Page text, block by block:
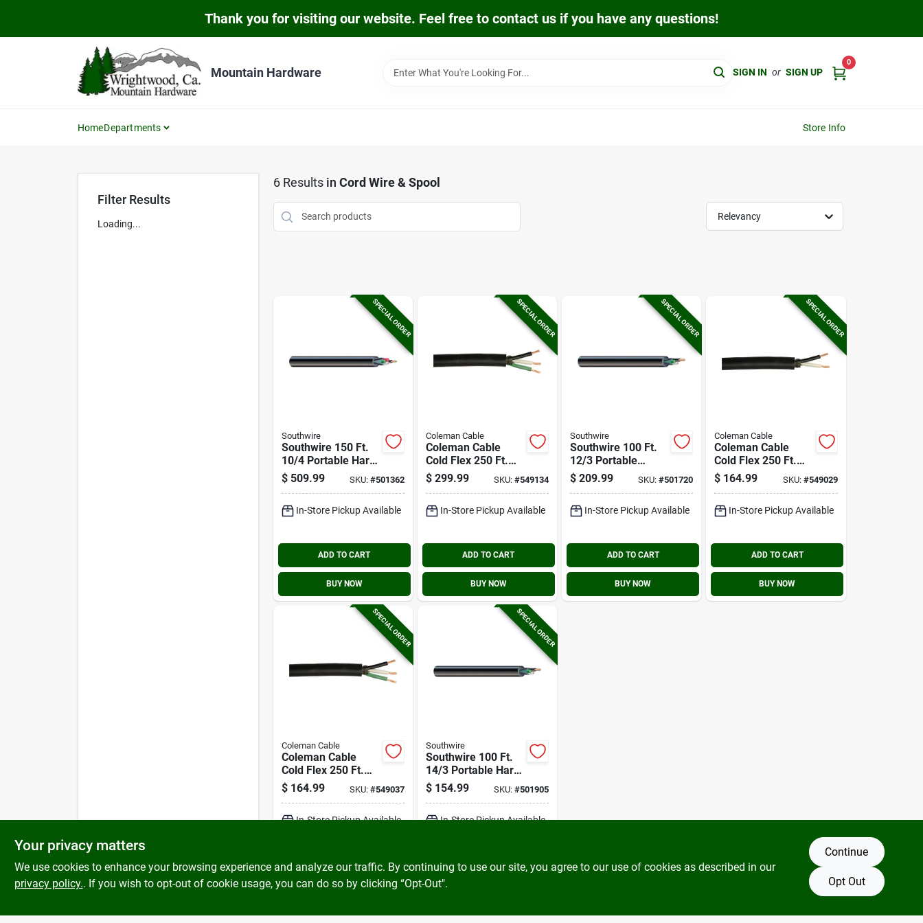
Thank you for visiting our website. Feel free to contact us if you have any questions!
Mountain Hardware SIGN IN or SIGN UP
0
HomeDepartments Store Info
Filter Results
Loading...
6Results in Cord Wire & Spool
Relevancy
SPECIAL ORDER
Southwire
Southwire 150 Ft.
10/4 Portable Hard
Service Cord
Electrical Wire
$ 509.99 SKU: #501362
In-Store Pickup Available
ADD TO CART
BUY NOW
SPECIAL ORDER
Coleman Cable
Coleman Cable
Cold Flex 250 Ft.
12/3 Round Service
Cord Electrical Wire
$ 299.99 SKU: #549134
In-Store Pickup Available
ADD TO CART
BUY NOW
SPECIAL ORDER
Southwire
Southwire 100 Ft.
12/3 Portable
Submersible Hard
Service Cord
$ 209.99 SKU:#501720
In-Store Pickup Available
ADD TO CART
BUY NOW
SPECIAL ORDER
Coleman Cable
Coleman Cable
Cold Flex 250 Ft.
16/2 Round Service
Cord Electrical Wire
$ 164.99 SKU: #549029
In-Store Pickup Available
ADD TO CART
BUY NOW
SPECIAL ORDER
Coleman Cable
Coleman Cable
Cold Flex 250 Ft.
16/3 Round Service
Cord Electrical Wire
$ 164.99 SKU: #549037
In-Store Pickup Available
ADD TO CART
SPECIAL ORDER
Southwire
Southwire 100 Ft.
14/3 Portable Hard
Service Cord
Electrical Wire
$ 154.99 SKU: #501905
In-Store Pickup Available
ADD TO CART
Your privacy matters
We use cookies to enhance your browsing experience and analyze our traffic. By continuing to use our site, you agree to our use of cookies as described in our
privacy policy.. If you wish to opt-out of cookie usage, you can do so by clicking “Opt-Out".
Continue
Opt Out